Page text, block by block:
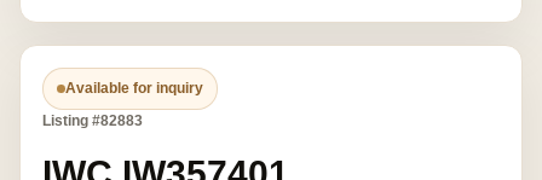
Available for inquiry
Listing #82883